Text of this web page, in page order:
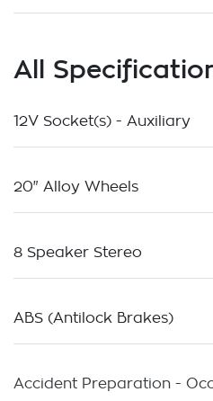
All
12V Socket(s) - Auxiliary
20" Alloy Wheels
8 Speaker Stereo
ABS (Antilock Brakes)
Accident Preparation -